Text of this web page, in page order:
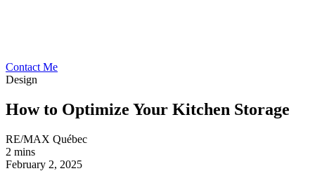
Contact Me
Design
How to Optimize Your Kitchen Storage
RE/MAX Québec
2 mins
February 2, 2025